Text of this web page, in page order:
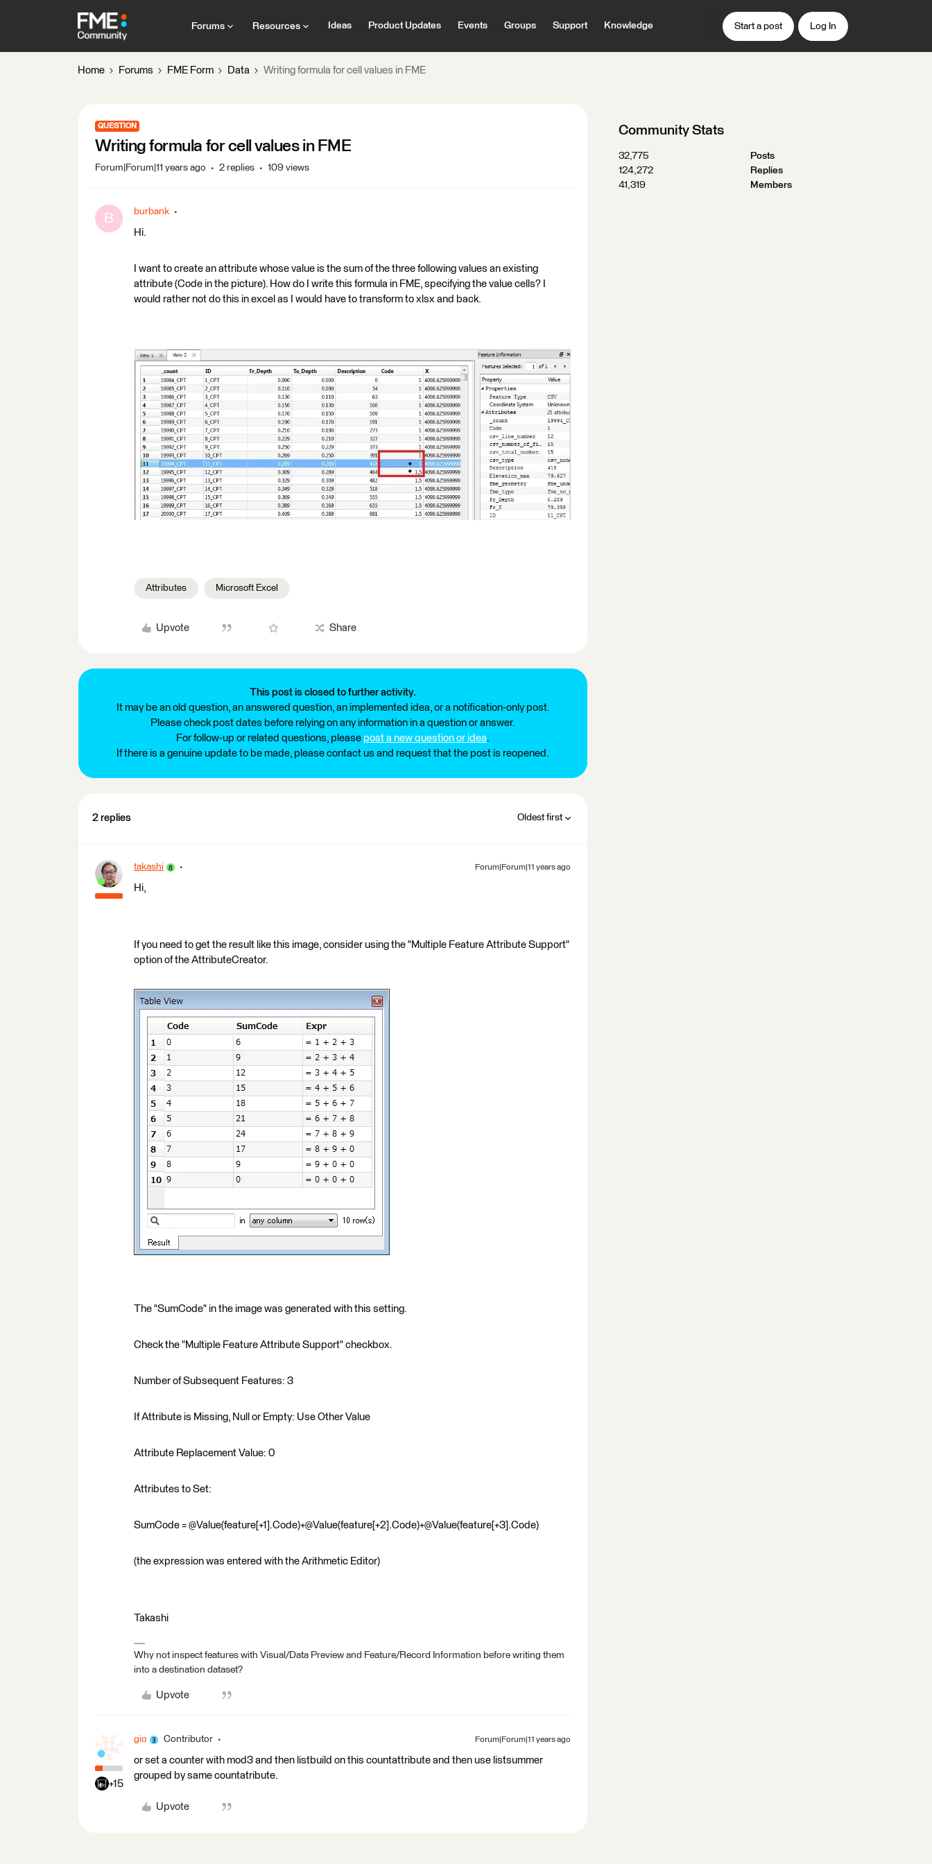
Forums Resources Ideas Product Updates Events Groups Support Knowledge Start a post Log In
Home Forums FME Form Data Writing formula for cell values in FME
QUESTION
Writing formula for cell values in FME
Forum|Forum|11 years ago 2 replies 109 views
B burbank
Hi.
I want to create an attribute whose value is the sum of the three following values an existing
attribute (Code in the picture). How do I write this formula in FME, specifying the value cells? I
would rather not do this in excel as I would have to transform to xlsx and back.
Attributes Microsoft Excel
Upvote Share
This post is closed to further activity.
It may be an old question, an answered question, an implemented idea, or a notification-only post.
Please check post dates before relying on any information in a question or answer.
For follow-up or related questions, please post a new question or idea.
If there is a genuine update to be made, please contact us and request that the post is reopened.
2 replies Oldest first
takashi Forum|Forum|11 years ago
Hi,
If you need to get the result like this image, consider using the "Multiple Feature Attribute Support"
option of the AttributeCreator.
The "SumCode" in the image was generated with this setting.
Check the "Multiple Feature Attribute Support" checkbox.
Number of Subsequent Features: 3
If Attribute is Missing, Null or Empty: Use Other Value
Attribute Replacement Value: 0
Attributes to Set:
SumCode = @Value(feature[+1].Code)+@Value(feature[+2].Code)+@Value(feature[+3].Code)
(the expression was entered with the Arithmetic Editor)
Takashi
Why not inspect features with Visual/Data Preview and Feature/Record Information before writing them
into a destination dataset?
Upvote
+15
gio Contributor Forum|Forum|11 years ago
or set a counter with mod3 and then listbuild on this countattribute and then use listsummer
grouped by same countatribute.
Upvote
Community Stats
32,775
Posts
124,272
Replies
41,319
Members